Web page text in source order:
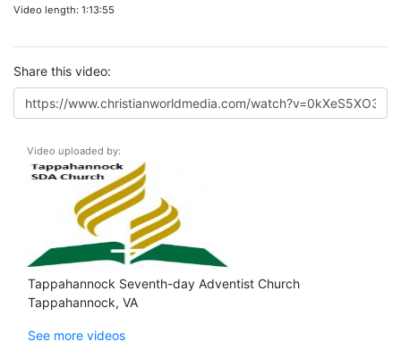
Video length: 1:13:55
Share this video:
Video uploaded by:
Tappahannock Seventh-day Adventist Church
Tappahannock, VA
See more videos